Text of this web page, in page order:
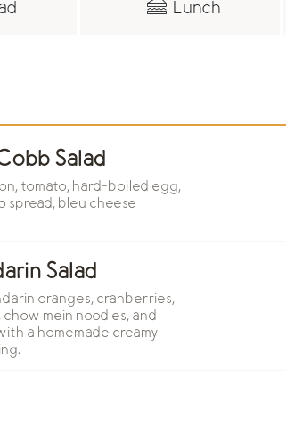
Lunch
Salad
tomato, hard-boiled egg,
spread, bleu cheese
Salad
oranges, cranberries,
mein noodles, and
a homemade creamy